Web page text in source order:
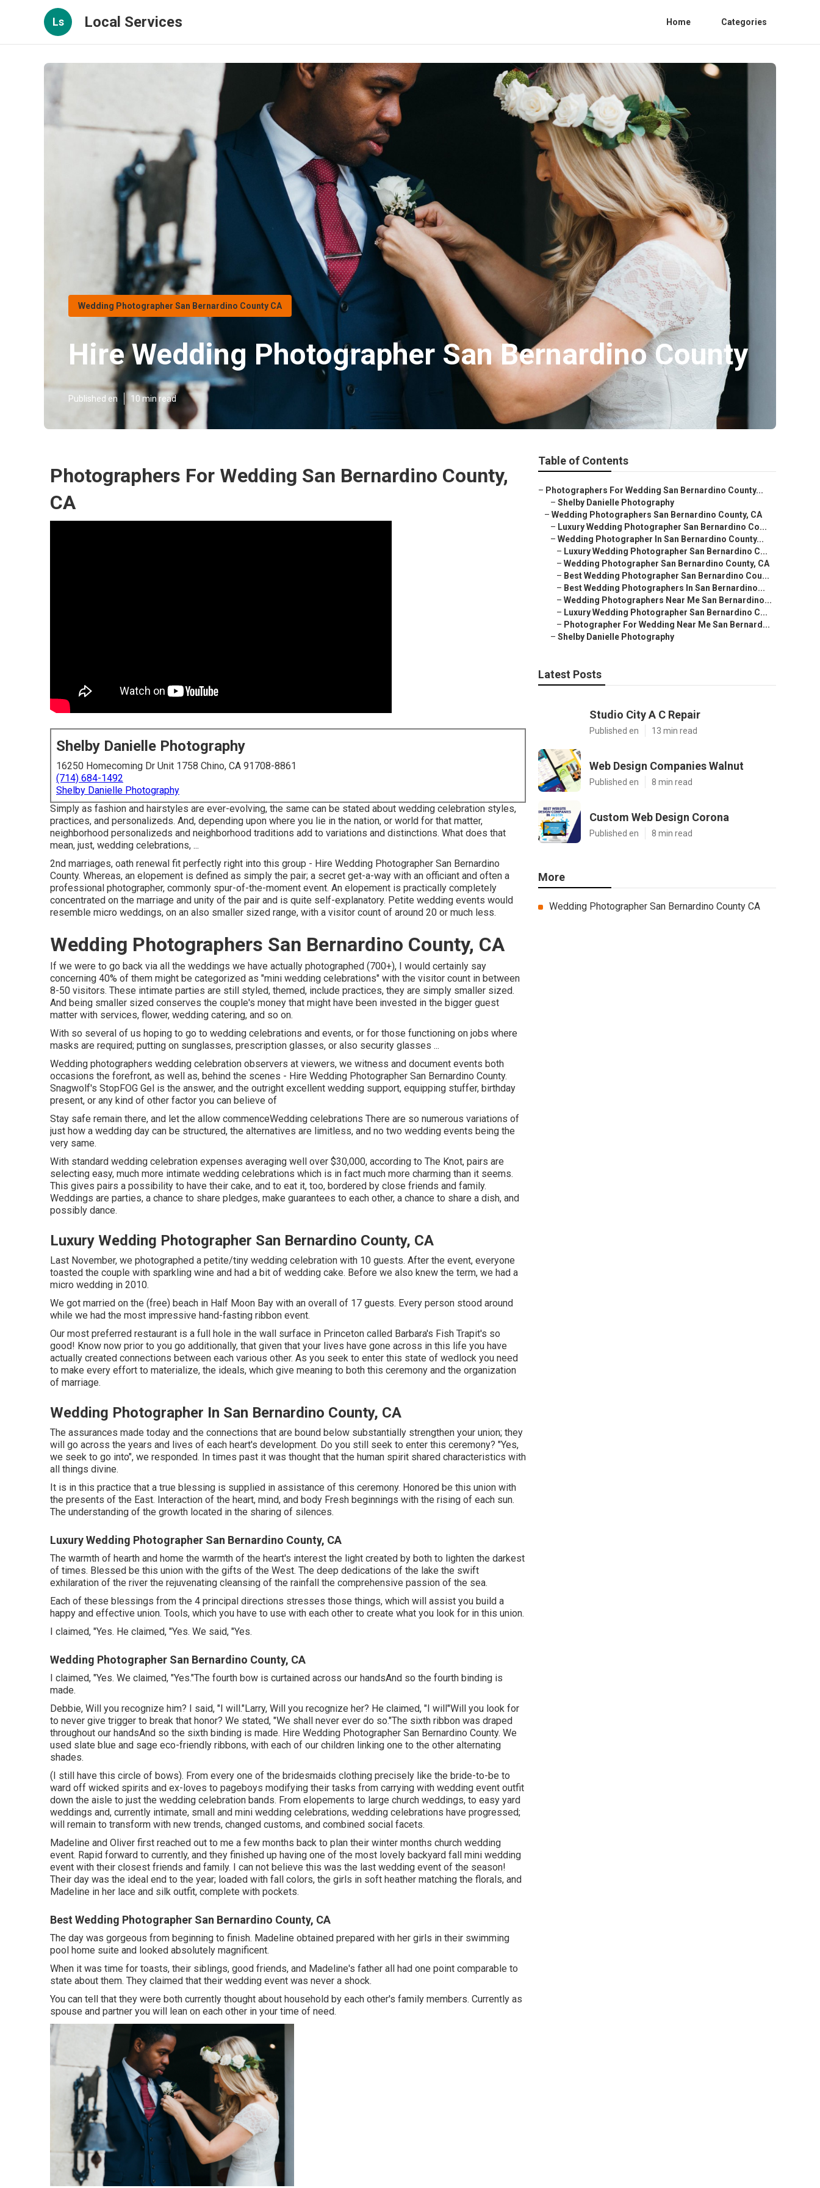
Ls Local Services Home Categories
Wedding Photographer San Bernardino County CA
Hire Wedding Photographer San Bernardino County
Published en 10 min read
Photographers For Wedding San Bernardino County,
CA
Shelby Danielle Photography
16250 Homecoming Dr Unit 1758 Chino, CA 91708-8861
(714) 684-1492
Shelby Danielle Photography
Simply as fashion and hairstyles are ever-evolving, the same can be stated about wedding celebration styles,
practices, and personalizeds. And, depending upon where you lie in the nation, or world for that matter,
neighborhood personalizeds and neighborhood traditions add to variations and distinctions. What does that
mean, just, wedding celebrations, ...
2nd marriages, oath renewal fit perfectly right into this group - Hire Wedding Photographer San Bernardino
County. Whereas, an elopement is defined as simply the pair; a secret get-a-way with an officiant and often a
professional photographer, commonly spur-of-the-moment event. An elopement is practically completely
concentrated on the marriage and unity of the pair and is quite self-explanatory. Petite wedding events would
resemble micro weddings, on an also smaller sized range, with a visitor count of around 20 or much less.
Wedding Photographers San Bernardino County, CA
If we were to go back via all the weddings we have actually photographed (700+), I would certainly say
concerning 40% of them might be categorized as "mini wedding celebrations" with the visitor count in between
8-50 visitors. These intimate parties are still styled, themed, include practices, they are simply smaller sized.
And being smaller sized conserves the couple's money that might have been invested in the bigger guest
matter with services, flower, wedding catering, and so on.
With so several of us hoping to go to wedding celebrations and events, or for those functioning on jobs where
masks are required; putting on sunglasses, prescription glasses, or also security glasses ...
Wedding photographers wedding celebration observers at viewers, we witness and document events both
occasions the forefront, as well as, behind the scenes - Hire Wedding Photographer San Bernardino County.
Snagwolf's StopFOG Gel is the answer, and the outright excellent wedding support, equipping stuffer, birthday
present, or any kind of other factor you can believe of
Stay safe remain there, and let the allow commenceWedding celebrations There are so numerous variations of
just how a wedding day can be structured, the alternatives are limitless, and no two wedding events being the
very same.
With standard wedding celebration expenses averaging well over $30,000, according to The Knot, pairs are
selecting easy, much more intimate wedding celebrations which is in fact much more charming than it seems.
This gives pairs a possibility to have their cake, and to eat it, too, bordered by close friends and family.
Weddings are parties, a chance to share pledges, make guarantees to each other, a chance to share a dish, and
possibly dance.
Luxury Wedding Photographer San Bernardino County, CA
Last November, we photographed a petite/tiny wedding celebration with 10 guests. After the event, everyone
toasted the couple with sparkling wine and had a bit of wedding cake. Before we also knew the term, we had a
micro wedding in 2010.
We got married on the (free) beach in Half Moon Bay with an overall of 17 guests. Every person stood around
while we had the most impressive hand-fasting ribbon event.
Our most preferred restaurant is a full hole in the wall surface in Princeton called Barbara's Fish Trapit's so
good! Know now prior to you go additionally, that given that your lives have gone across in this life you have
actually created connections between each various other. As you seek to enter this state of wedlock you need
to make every effort to materialize, the ideals, which give meaning to both this ceremony and the organization
of marriage.
Wedding Photographer In San Bernardino County, CA
The assurances made today and the connections that are bound below substantially strengthen your union; they
will go across the years and lives of each heart's development. Do you still seek to enter this ceremony? "Yes,
we seek to go into", we responded. In times past it was thought that the human spirit shared characteristics with
all things divine.
It is in this practice that a true blessing is supplied in assistance of this ceremony. Honored be this union with
the presents of the East. Interaction of the heart, mind, and body Fresh beginnings with the rising of each sun.
The understanding of the growth located in the sharing of silences.
Luxury Wedding Photographer San Bernardino County, CA
The warmth of hearth and home the warmth of the heart's interest the light created by both to lighten the darkest
of times. Blessed be this union with the gifts of the West. The deep dedications of the lake the swift
exhilaration of the river the rejuvenating cleansing of the rainfall the comprehensive passion of the sea.
Each of these blessings from the 4 principal directions stresses those things, which will assist you build a
happy and effective union. Tools, which you have to use with each other to create what you look for in this union.
I claimed, "Yes. He claimed, "Yes. We said, "Yes.
Wedding Photographer San Bernardino County, CA
I claimed, "Yes. We claimed, "Yes."The fourth bow is curtained across our handsAnd so the fourth binding is
made.
Debbie, Will you recognize him? I said, "I will."Larry, Will you recognize her? He claimed, "I will"Will you look for
to never give trigger to break that honor? We stated, "We shall never ever do so."The sixth ribbon was draped
throughout our handsAnd so the sixth binding is made. Hire Wedding Photographer San Bernardino County. We
used slate blue and sage eco-friendly ribbons, with each of our children linking one to the other alternating
shades.
(I still have this circle of bows). From every one of the bridesmaids clothing precisely like the bride-to-be to
ward off wicked spirits and ex-loves to pageboys modifying their tasks from carrying with wedding event outfit
down the aisle to just the wedding celebration bands. From elopements to large church weddings, to easy yard
weddings and, currently intimate, small and mini wedding celebrations, wedding celebrations have progressed;
will remain to transform with new trends, changed customs, and combined social facets.
Madeline and Oliver first reached out to me a few months back to plan their winter months church wedding
event. Rapid forward to currently, and they finished up having one of the most lovely backyard fall mini wedding
event with their closest friends and family. I can not believe this was the last wedding event of the season!
Their day was the ideal end to the year; loaded with fall colors, the girls in soft heather matching the florals, and
Madeline in her lace and silk outfit, complete with pockets.
Best Wedding Photographer San Bernardino County, CA
The day was gorgeous from beginning to finish. Madeline obtained prepared with her girls in their swimming
pool home suite and looked absolutely magnificent.
When it was time for toasts, their siblings, good friends, and Madeline's father all had one point comparable to
state about them. They claimed that their wedding event was never a shock.
You can tell that they were both currently thought about household by each other's family members. Currently as
spouse and partner you will lean on each other in your time of need.
Table of Contents
– Photographers For Wedding San Bernardino County...
– Shelby Danielle Photography
– Wedding Photographers San Bernardino County, CA
– Luxury Wedding Photographer San Bernardino Co...
– Wedding Photographer In San Bernardino County...
– Luxury Wedding Photographer San Bernardino C...
– Wedding Photographer San Bernardino County, CA
– Best Wedding Photographer San Bernardino Cou...
– Best Wedding Photographers In San Bernardino...
– Wedding Photographers Near Me San Bernardino...
– Luxury Wedding Photographer San Bernardino C...
– Photographer For Wedding Near Me San Bernard...
– Shelby Danielle Photography
Latest Posts
Studio City A C Repair
Published en 13 min read
Web Design Companies Walnut
Published en 8 min read
Custom Web Design Corona
Published en 8 min read
More
Wedding Photographer San Bernardino County CA